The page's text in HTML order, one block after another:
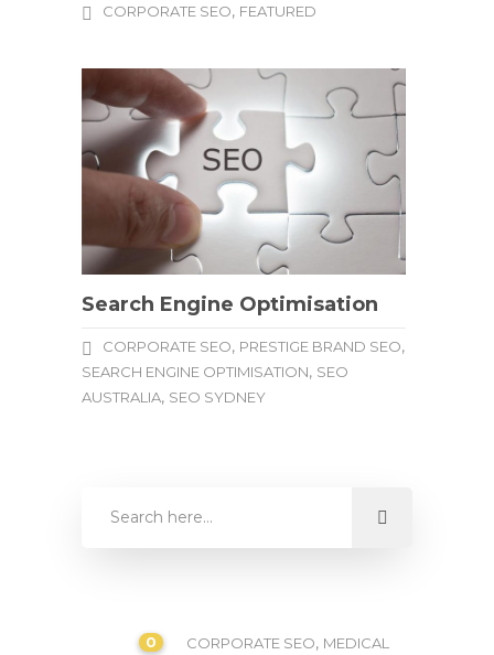
CORPORATE SEO, FEATURED
Search Engine Optimisation
CORPORATE SEO, PRESTIGE BRAND SEO,
SEARCH ENGINE OPTIMISATION, SEO
AUSTRALIA, SEO SYDNEY
0 CORPORATE SEO, MEDICAL